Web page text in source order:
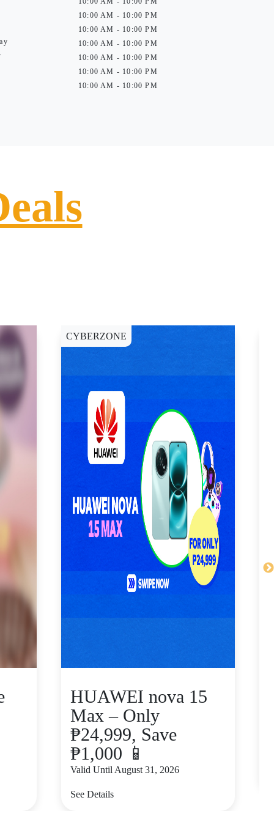
10:00 AM - 10:00 PM
10:00 AM - 10:00 PM
10:00 AM - 10:00 PM
10:00 AM - 10:00 PM
10:00 AM - 10:00 PM
10:00 AM - 10:00 PM
CYBERZONE
HUAWEI nova 15
Max – Only
₱24,999, Save
₱1,000 📱
Valid Until August 31, 2026
See Details